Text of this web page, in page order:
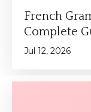
French
Complete
Jul 12, 2026